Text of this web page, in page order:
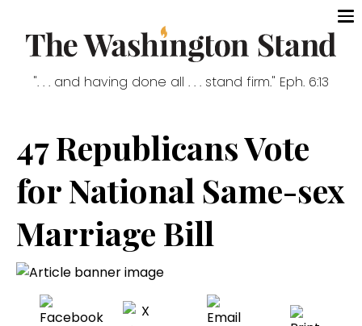
". . . and having done all . . . stand firm." Eph. 6:13
47 Republicans Vote
for National Same-sex
Marriage Bill